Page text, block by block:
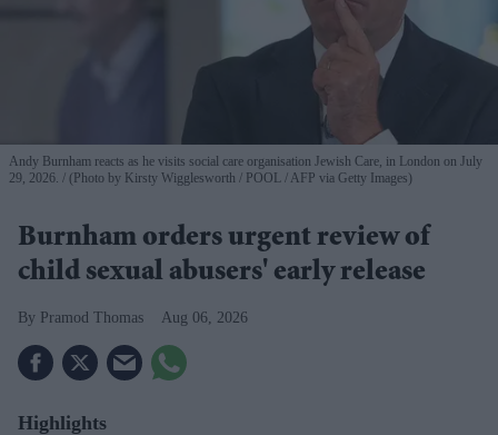
Andy Burnham reacts as he visits social care organisation Jewish Care, in London on July
29, 2026.
(Photo by Kirsty Wigglesworth / POOL / AFP via Getty Images)
Burnham orders urgent review of
child sexual abusers' early release
Pramod Thomas Aug 06, 2026
Highlights